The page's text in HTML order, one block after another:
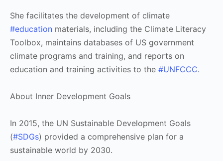
She facilitates the development of climate
#education materials, including the Climate Literacy
Toolbox, maintains databases of US government
climate programs and training, and reports on
education and training activities to the #UNFCCC.
About Inner Development Goals
In 2015, the UN Sustainable Development Goals
(#SDGs) provided a comprehensive plan for a
sustainable world by 2030.